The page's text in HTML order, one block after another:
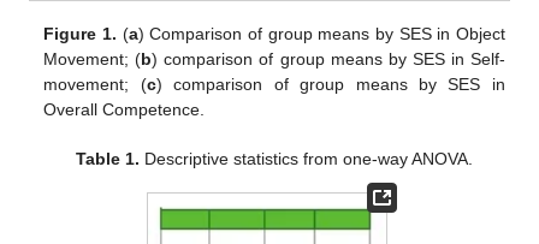
Figure 1. (a) Comparison of group means by SES in Object
Movement; (b) comparison of group means by SES in Self-
movement; (c) comparison of group means by SES in
Overall Competence.
Table 1. Descriptive statistics from one-way ANOVA.